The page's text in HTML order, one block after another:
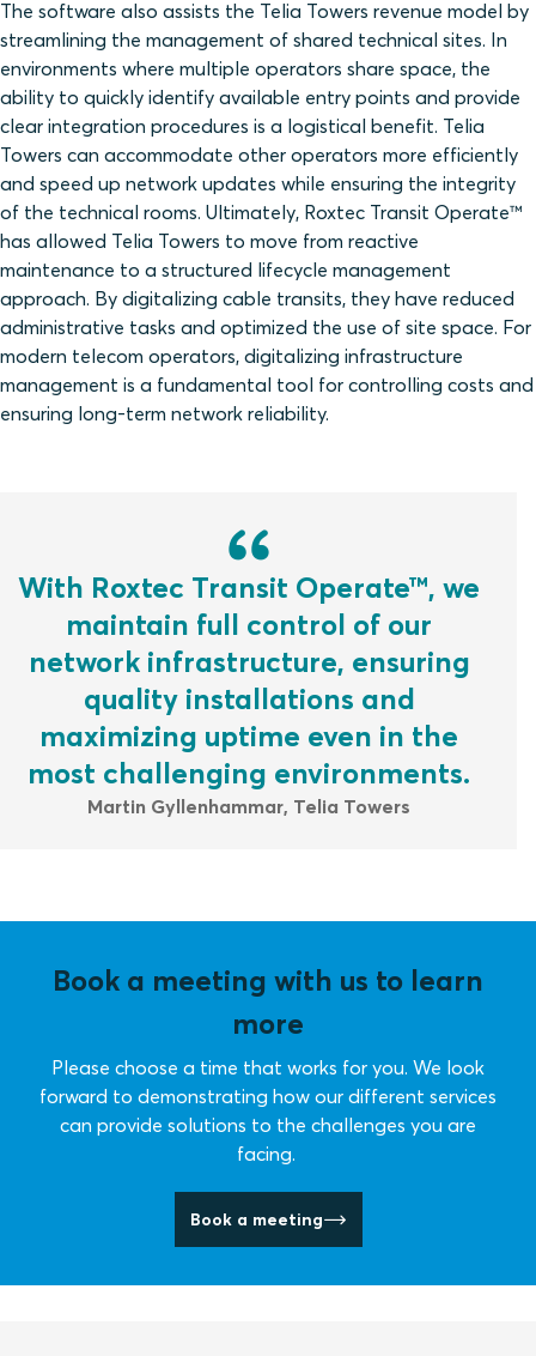
The software also assists the Telia Towers revenue model by
streamlining the management of shared technical sites. In
environments where multiple operators share space, the
ability to quickly identify available entry points and provide
clear integration procedures is a logistical benefit. Telia
Towers can accommodate other operators more efficiently
and speed up network updates while ensuring the integrity
of the technical rooms. Ultimately, Roxtec Transit Operate™
has allowed Telia Towers to move from reactive
maintenance to a structured lifecycle management
approach. By digitalizing cable transits, they have reduced
administrative tasks and optimized the use of site space. For
modern telecom operators, digitalizing infrastructure
management is a fundamental tool for controlling costs and
ensuring long-term network reliability.
With Roxtec Transit Operate™, we
maintain full control of our
network infrastructure, ensuring
quality installations and
maximizing uptime even in the
most challenging environments.
Martin Gyllenhammar, Telia Towers
Book a meeting with us to learn
more
Please choose a time that works for you. We look
forward to demonstrating how our different services
can provide solutions to the challenges you are
facing.
Book a meeting